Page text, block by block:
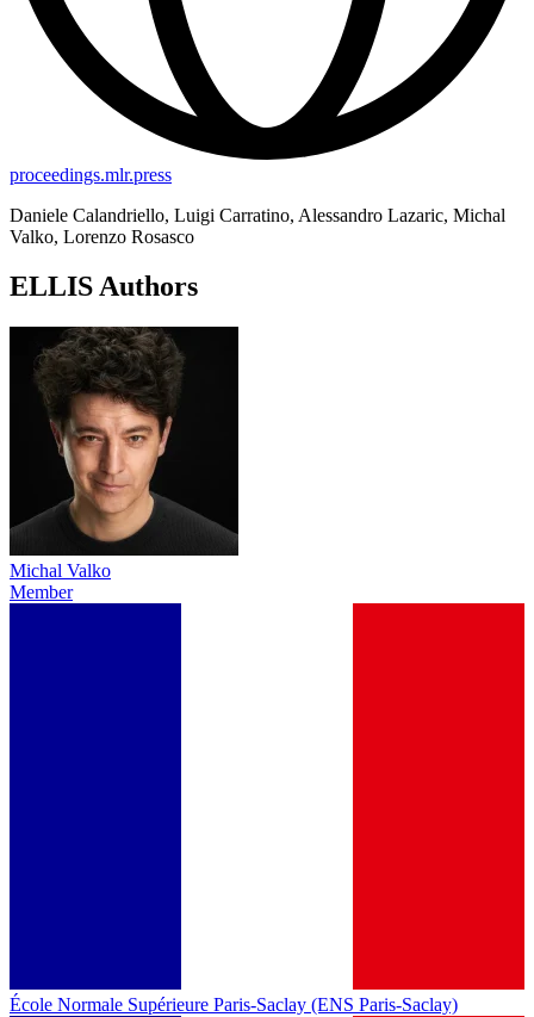
proceedings.mlr.press
Daniele Calandriello, Luigi Carratino, Alessandro Lazaric, Michal
Valko, Lorenzo Rosasco
ELLIS Authors
Michal Valko
Member
École Normale Supérieure Paris-Saclay (ENS Paris-Saclay)